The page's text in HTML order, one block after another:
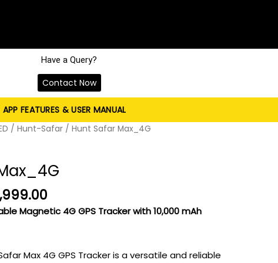
Have a Query?
Contact Now
APP FEATURES & USER MANUAL
/ Hunt-Safar / Hunt Safar Max_4G
Current
₹9,999.00.
Magnetic 4G GPS Tracker with 10,000 mAh
Safar Max 4G GPS Tracker is a versatile and reliable